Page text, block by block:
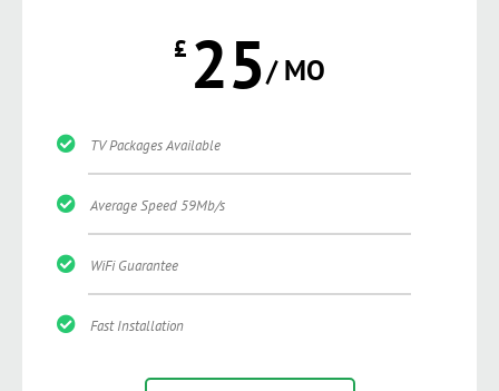
£ 25/ MO
TV Packages Available
Average Speed 59Mb/s
WiFi Guarantee
Fast Installation